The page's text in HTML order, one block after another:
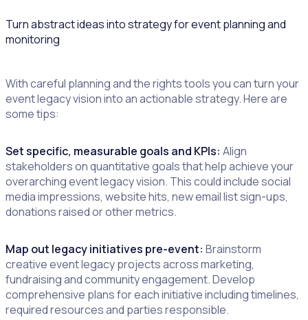
Turn abstract ideas into strategy for event planning and
monitoring
With careful planning and the rights tools you can turn your
event legacy vision into an actionable strategy. Here are
some tips:
Set specific, measurable goals and KPIs: Align
stakeholders on quantitative goals that help achieve your
overarching event legacy vision. This could include social
media impressions, website hits, new email list sign-ups,
donations raised or other metrics.
Map out legacy initiatives pre-event: Brainstorm
creative event legacy projects across marketing,
fundraising and community engagement. Develop
comprehensive plans for each initiative including timelines,
required resources and parties responsible.